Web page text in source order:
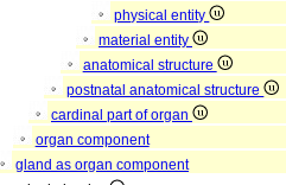
physical entity
material entity
anatomical structure
postnatal anatomical structure
cardinal part of organ
organ component
gland as organ component